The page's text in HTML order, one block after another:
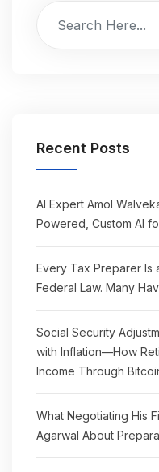
Recent Posts
AI Expert Amol
Powered, Custom AI
Every Tax Preparer Is
Federal Law. Many
Social Security
with Inflation—How
Income Through
What Negotiating His
Agarwal About